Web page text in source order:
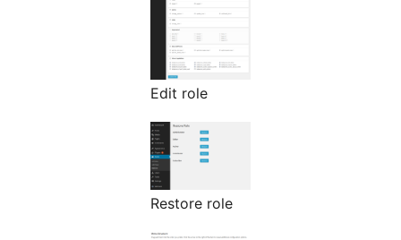
Edit role
Restore role